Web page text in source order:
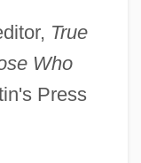
True
Who
Press